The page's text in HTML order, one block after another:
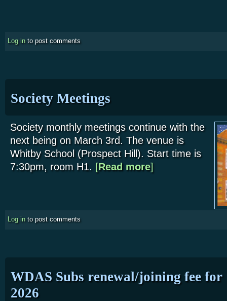
Log in to post comments
Society Meetings
Society monthly meetings continue with the
next being on March 3rd. The venue is
Whitby School (Prospect Hill). Start time is
7:30pm, room H1. [Read moreabout Society Meetings
]
Log in to post comments
WDAS Subs renewal/joining fee for
2026